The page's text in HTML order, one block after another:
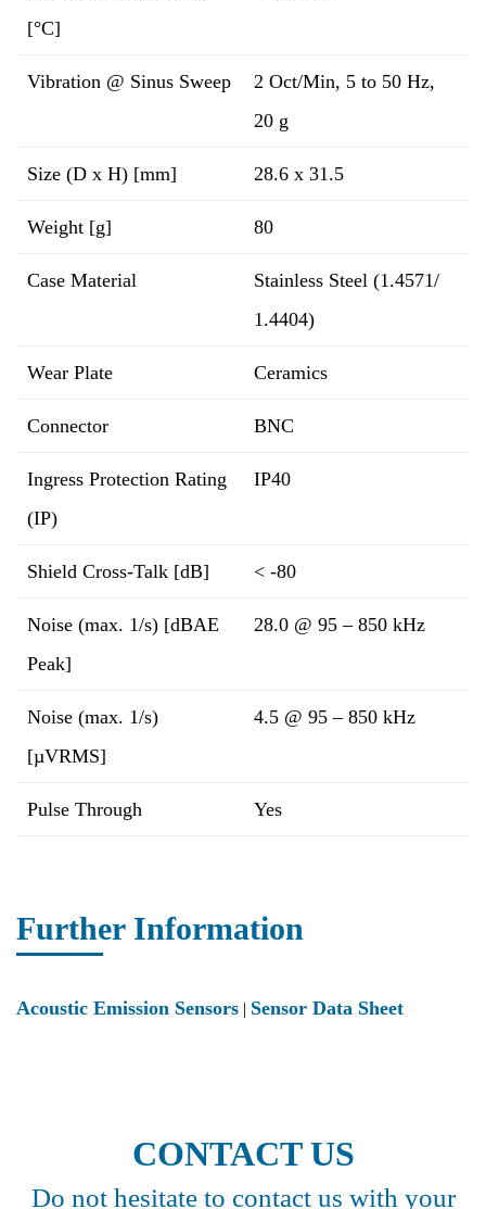
[°C]
Vibration @ Sinus Sweep
2 Oct/Min, 5 to 50 Hz,
20 g
Size (D x H) [mm] 28.6 x 31.5
Weight [g] 80
Case Material
Stainless Steel (1.4571/
1.4404)
Wear Plate Ceramics
Connector BNC
Ingress Protection Rating
(IP)
IP40
Shield Cross-Talk [dB] < -80
Noise (max. 1/s) [dBAE
Peak]
28.0 @ 95 – 850 kHz
Noise (max. 1/s)
[µVRMS]
4.5 @ 95 – 850 kHz
Pulse Through Yes
Further Information
Acoustic Emission Sensors | Sensor Data Sheet
CONTACT US
Do not hesitate to contact us with your